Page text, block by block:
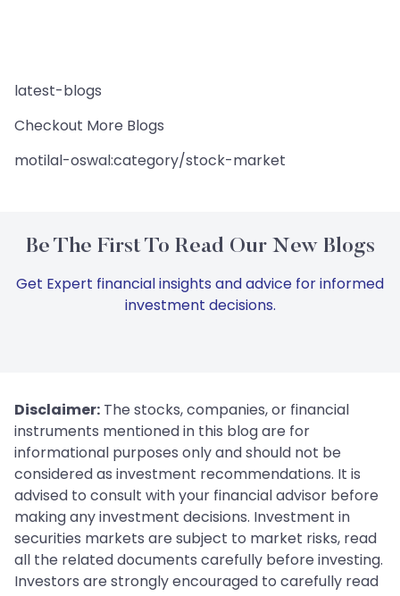
latest-blogs
Checkout More Blogs
motilal-oswal:category/stock-market
Be The First To Read Our New Blogs
Get Expert financial insights and advice for informed
investment decisions.
Disclaimer: The stocks, companies, or financial
instruments mentioned in this blog are for
informational purposes only and should not be
considered as investment recommendations. It is
advised to consult with your financial advisor before
making any investment decisions. Investment in
securities markets are subject to market risks, read
all the related documents carefully before investing.
Investors are strongly encouraged to carefully read